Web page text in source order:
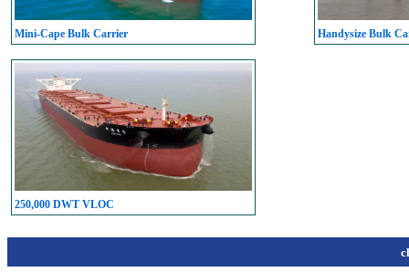
Mini-Cape Bulk Carrier Handysize Bulk
250,000 DWT VLOC